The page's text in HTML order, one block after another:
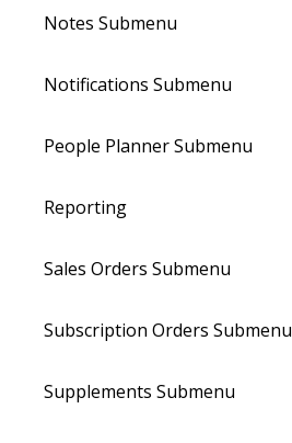
Notes Submenu
Notifications Submenu
People Planner Submenu
Reporting
Sales Orders Submenu
Subscription Orders Submenu
Supplements Submenu